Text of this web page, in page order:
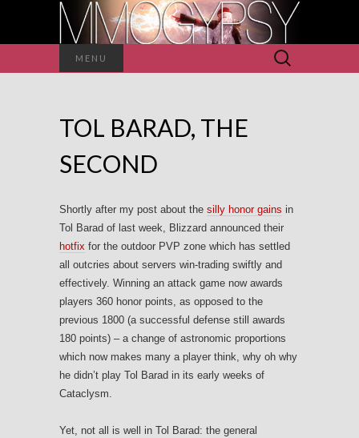
MENU
Search
for:
TOL BARAD, THE
SECOND
Shortly after my post about the silly honor gains in
Tol Barad of last week, Blizzard announced their
hotfix for the outdoor PVP zone which has settled
all outcries about servers win-trading swiftly and
effectively. Winning an attack game now awards
players 360 honor points, as opposed to the
previous 1800 (a successful defense still awards
180 points) – a change of astronomic proportions
which now makes many a player think, why oh why
he didn’t play Tol Barad in its early weeks of
Cataclysm.
Yet, not all is well in Tol Barad: the general